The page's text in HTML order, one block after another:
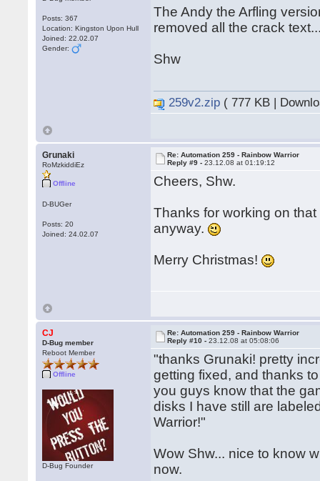
Posts: 367
Location: Kingston Upon Hull
Joined: 22.02.07
Gender:
The Andy the Arfling
removed all the crack
Shw
259v2.zip ( 777 KB |
Grunaki
RoMzkiddiEz
Offline
D-BUGer
Posts: 20
Joined: 24.02.07
Re: Automation 259 - Rainbow Warrior
Reply #9 -23.12.08 at 01:19:12
Cheers, Shw.
Thanks for working on
anyway.
Merry Christmas!
CJ
D-Bug member
Reboot Member
Offline
D-Bug Founder
Re: Automation 259 - Rainbow Warrior
Reply #10 -23.12.08 at 05:08:06
"thanks Grunaki! pretty
getting fixed, and thanks
you guys know that the
disks I have still are
Warrior!"
Wow Shw... nice to know
now.